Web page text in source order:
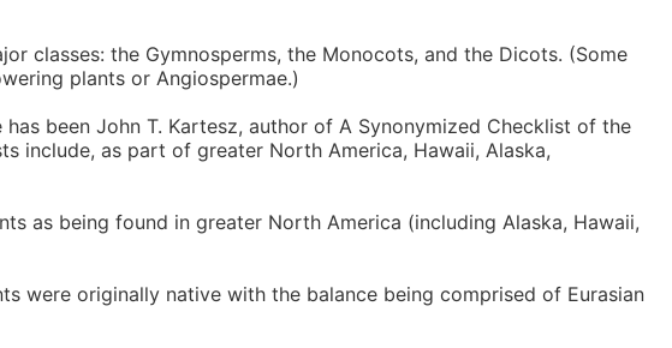
classes: the Gymnosperms, the Monocots, and the Dicots. (Some
plants or Angiospermae.)
been John T. Kartesz, author of A Synonymized Checklist of the
include, as part of greater North America, Hawaii, Alaska,
as being found in greater North America (including Alaska, Hawaii,
were originally native with the balance being comprised of Eurasian